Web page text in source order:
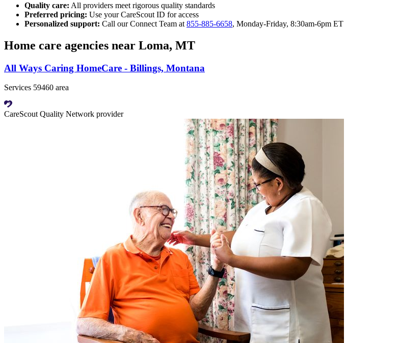
Quality care: All providers meet rigorous quality standards
Preferred pricing: Use your CareScout ID for access
Personalized support: Call our Connect Team at 855-885-6658, Monday-Friday, 8:30am-6pm ET
Home care agencies near Loma, MT
All Ways Caring HomeCare - Billings, Montana
Services 59460 area
CareScout Quality Network provider